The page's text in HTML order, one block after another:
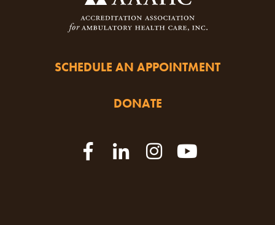
SCHEDULE AN APPOINTMENT
DONATE